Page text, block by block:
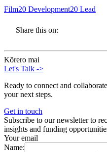
Film20 Development20 Lead
Share this on:
Kōrero mai
Let's Talk ->
Ready to connect and
your next steps.
Get in touch
Subscribe to our newsletter to
insights and funding
Your email
Name: